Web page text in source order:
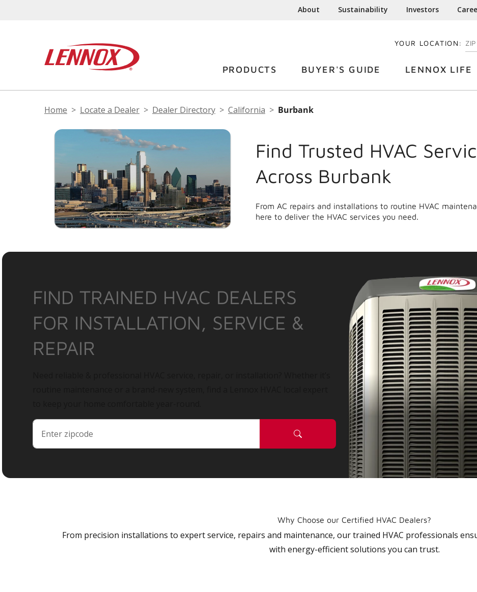
About Sustainability Investors
YOUR LOCATION:
PRODUCTS BUYER'S GUIDE LENNOX LIFE
Home Locate a Dealer Dealer Directory California Burbank
Find Trusted HVAC
Across Burbank
From AC repairs and installations to routine HVAC
here to deliver the HVAC services you need.
FIND TRAINED HVAC DEALERS
FOR INSTALLATION, SERVICE &
REPAIR
Why Choose our Certified HVAC Dealers?
From precision installations to expert service, repairs and maintenance, our trained HVAC professionals
with energy-efficient solutions you can trust.